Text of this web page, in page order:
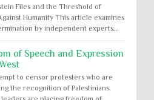
Files and the Threshold of
Humanity This article examines
by independent experts...
of Speech and Expression
to censor protesters who are
the recognition of Palestinians,